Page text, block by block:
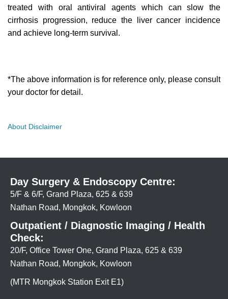
treated with oral antiviral agents which can slow the
cirrhosis progression, reduce the liver cancer incidence
and achieve long-term survival.
*The above information is for reference only, please consult
your doctor for detail.
About Disclaimer
Day Surgery & Endoscopy Centre:
5/F & 6/F, Grand Plaza, 625 & 639
Nathan Road, Mongkok, Kowloon
Outpatient / Diagnostic Imaging / Health
Check:
20/F, Office Tower One, Grand Plaza, 625 & 639
Nathan Road, Mongkok, Kowloon
(MTR Mongkok Station Exit E1)